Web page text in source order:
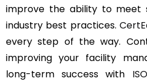
improve the ability to meet
industry best practices.
every step of the way.
improving your facility
long-term success with